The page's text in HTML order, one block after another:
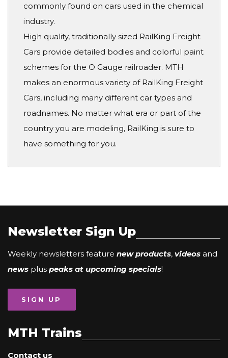
commonly found on cars used in the chemical
industry.
High quality, traditionally sized RailKing Freight
Cars provide detailed bodies and colorful paint
schemes for the O Gauge railroader. MTH
makes an enormous variety of RailKing Freight
Cars, including many different car types and
roadnames. No matter what era or part of the
country you are modeling, RailKing is sure to
have something for you.
Newsletter Sign Up
Weekly newsletters feature new products, videos and
news plus peaks at upcoming specials!
SIGN UP
MTH Trains
Contact us